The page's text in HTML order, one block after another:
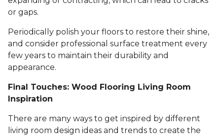
or gaps.
Periodically polish your floors to restore their shine,
and consider professional surface treatment every
few years to maintain their durability and
appearance.
Final Touches: Wood Flooring Living Room
Inspiration
There are many ways to get inspired by different
living room design ideas and trends to create the